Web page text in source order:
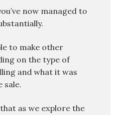
now managed to
to make other
on the type of
and what it was
sale.
as we explore the